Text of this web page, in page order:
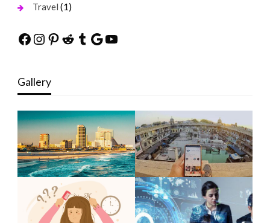
Travel (1)
Facebook
Instagram
Pinterest
Reddit
Tumblr
Google
YouTube
Gallery